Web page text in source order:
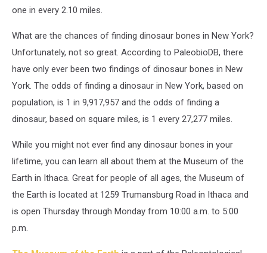
one in every 2.10 miles.
What are the chances of finding dinosaur bones in New York?
Unfortunately, not so great. According to PaleobioDB, there
have only ever been two findings of dinosaur bones in New
York. The odds of finding a dinosaur in New York, based on
population, is 1 in 9,917,957 and the odds of finding a
dinosaur, based on square miles, is 1 every 27,277 miles.
While you might not ever find any dinosaur bones in your
lifetime, you can learn all about them at the Museum of the
Earth in Ithaca. Great for people of all ages, the Museum of
the Earth is located at 1259 Trumansburg Road in Ithaca and
is open Thursday through Monday from 10:00 a.m. to 5:00
p.m.